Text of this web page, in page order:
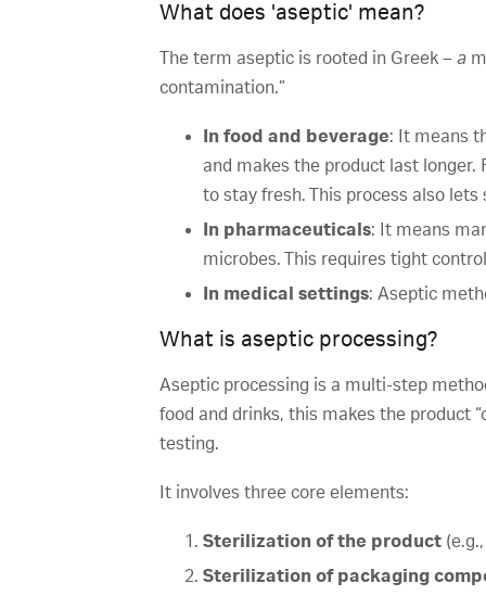
What does 'aseptic' mean?
The term aseptic is rooted in Greek –a
contamination.”
In food and beverage: It means
and makes the product last longer.
to stay fresh. This process also
In pharmaceuticals: It means
microbes. This requires tight
In medical settings: Aseptic
What is aseptic processing?
Aseptic processing is a multi-step
food and drinks, this makes the product
testing.
It involves three core elements:
Sterilization of the product
Sterilization of packaging